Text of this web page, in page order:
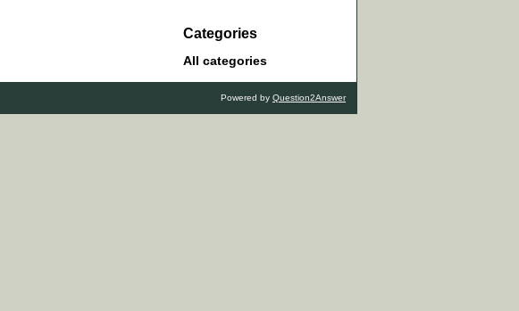
Categories
All categories
Powered by Question2Answer